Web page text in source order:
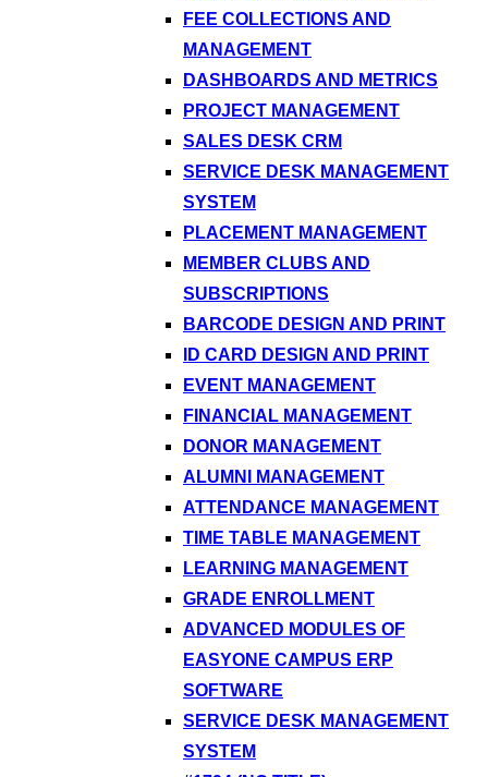
FEE COLLECTIONS AND
MANAGEMENT
DASHBOARDS AND METRICS
PROJECT MANAGEMENT
SALES DESK CRM
SERVICE DESK MANAGEMENT
SYSTEM
PLACEMENT MANAGEMENT
MEMBER CLUBS AND
SUBSCRIPTIONS
BARCODE DESIGN AND PRINT
ID CARD DESIGN AND PRINT
EVENT MANAGEMENT
FINANCIAL MANAGEMENT
DONOR MANAGEMENT
ALUMNI MANAGEMENT
ATTENDANCE MANAGEMENT
TIME TABLE MANAGEMENT
LEARNING MANAGEMENT
GRADE ENROLLMENT
ADVANCED MODULES OF
EASYONE CAMPUS ERP
SOFTWARE
SERVICE DESK MANAGEMENT
SYSTEM